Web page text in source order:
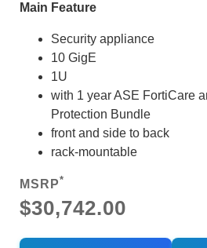
Main Feature
Security appliance
10 GigE
1U
with 1 year ASE FortiCare
Protection Bundle
front and side to back
rack-mountable
MSRP*
$30,742.00